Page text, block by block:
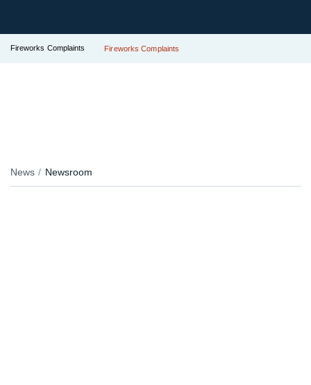
Fireworks Complaints Fireworks Complaints
News Newsroom